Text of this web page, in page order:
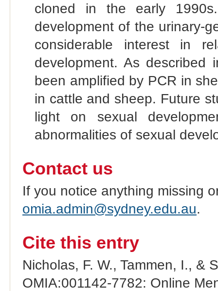
cloned in the early
development of the urinary-
considerable interest in
development. As
been amplified by PCR in
in cattle and sheep. Future
light on sexual
abnormalities of sexual
Contact us
If you notice anything missing
omia.admin@sydney.edu.au.
Cite this entry
Nicholas, F. W., Tammen, I., &
OMIA:001142-7782: Online